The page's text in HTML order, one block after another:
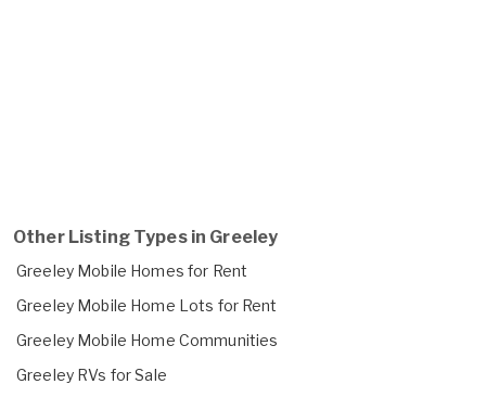
Other Listing Types in Greeley
Greeley Mobile Homes for Rent
Greeley Mobile Home Lots for Rent
Greeley Mobile Home Communities
Greeley RVs for Sale